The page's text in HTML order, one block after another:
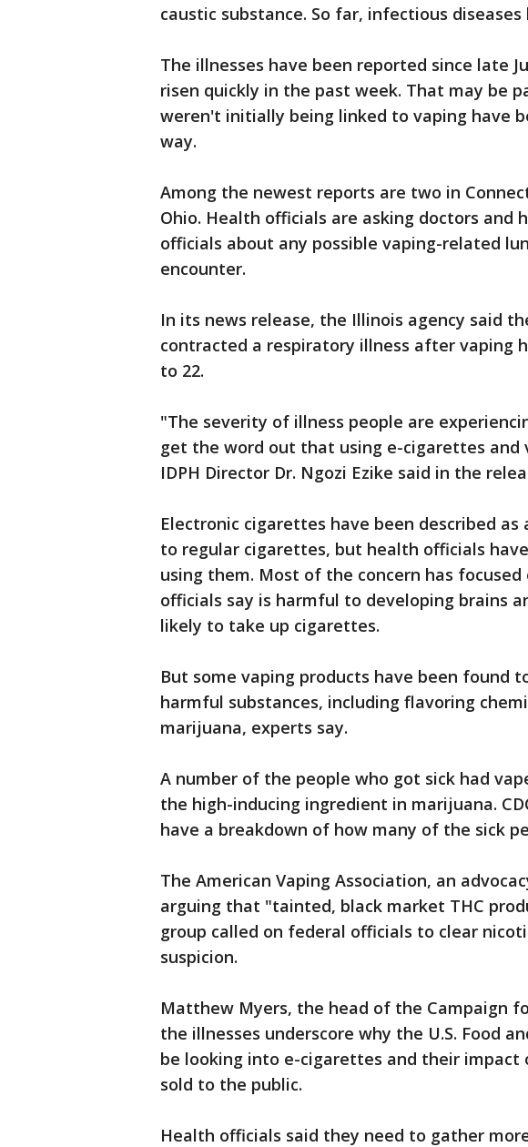
caustic substance. So far, infectious
The illnesses have been reported since late
risen quickly in the past week. That may be
weren't initially being linked to vaping have
way.
Among the newest reports are two in
Ohio. Health officials are asking doctors
officials about any possible vaping-related
encounter.
In its news release, the Illinois agency said
contracted a respiratory illness after vaping
to 22.
"The severity of illness people are
get the word out that using e-cigarettes and
IDPH Director Dr. Ngozi Ezike said in the
Electronic cigarettes have been described
to regular cigarettes, but health officials
using them. Most of the concern has
officials say is harmful to developing brains
likely to take up cigarettes.
But some vaping products have been found
harmful substances, including flavoring
marijuana, experts say.
A number of the people who got sick had
the high-inducing ingredient in marijuana.
have a breakdown of how many of the sick
The American Vaping Association, an
arguing that "tainted, black market THC
group called on federal officials to clear
suspicion.
Matthew Myers, the head of the Campaign
the illnesses underscore why the U.S. Food
be looking into e-cigarettes and their impact
sold to the public.
Health officials said they need to gather